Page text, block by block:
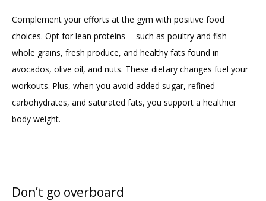
Complement your efforts at the gym with positive food
choices. Opt for lean proteins -- such as poultry and fish --
whole grains, fresh produce, and healthy fats found in
avocados, olive oil, and nuts. These dietary changes fuel your
workouts. Plus, when you avoid added sugar, refined
carbohydrates, and saturated fats, you support a healthier
body weight.
Don’t go overboard